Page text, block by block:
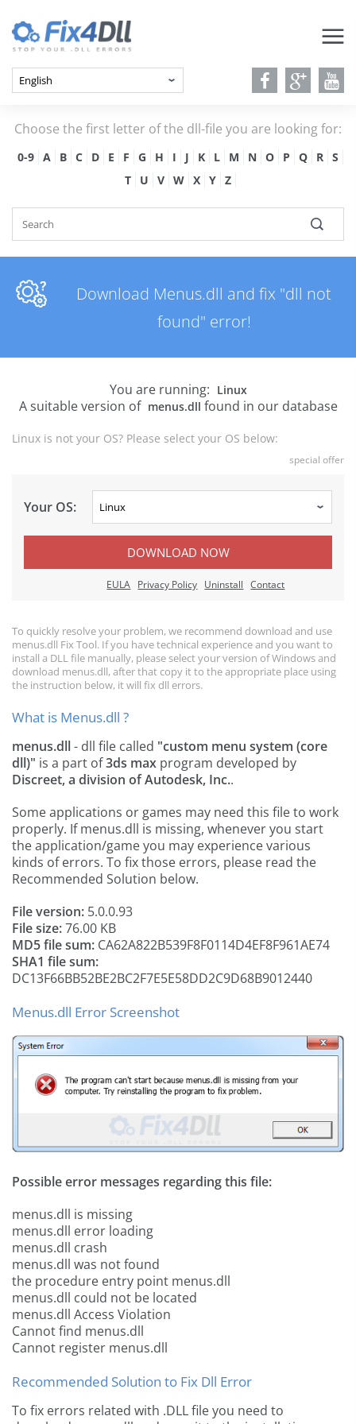
Choose the first letter of the dll-file you are looking for:
0-9 A B C D E F G H I J K L M N O P Q R
S
T
U V W X Y Z
Download Menus.dll and fix "dll not
found" error!
You are running: Linux
A suitable version of menus.dll found in our database
Linux is not your OS? Please select your OS below:
special offer
Your OS:
DOWNLOAD NOW
EULA Privacy Policy Uninstall Contact
To quickly resolve your problem, we recommend download and use
menus.dll Fix Tool. If you have technical experience and you want to
install a DLL file manually, please select your version of Windows and
download menus.dll, after that copy it to the appropriate place using
the instruction below, it will fix dll errors.
What is Menus.dll ?
menus.dll- dll file called "custom menu system (core
dll)" is a part of3ds max program developed by
Discreet, a division of Autodesk, Inc..
Some applications or games may need this file to work
properly. If menus.dll is missing, whenever you start
the application/game you may experience various
kinds of errors. To fix those errors, please read the
Recommended Solution below.
File version: 5.0.0.93
File size:76.00 KB
MD5 file sum: CA62A822B539F8F0114D4EF8F961AE74
SHA1 file sum:
DC13F66BB52BE2BC2F7E5E58DD2C9D68B9012440
Menus.dll Error Screenshot
Possible error messages regarding this file:
menus.dll is missing
menus.dll error loading
menus.dll crash
menus.dll was not found
the procedure entry point menus.dll
menus.dll could not be located
menus.dll Access Violation
Cannot find menus.dll
Cannot register menus.dll
Recommended Solution to Fix Dll Error
To fix errors related with .DLL file you need to